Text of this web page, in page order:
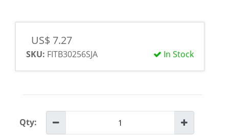
US$ 7.27
In Stock
SKU: FITB30256SJA
Qty: